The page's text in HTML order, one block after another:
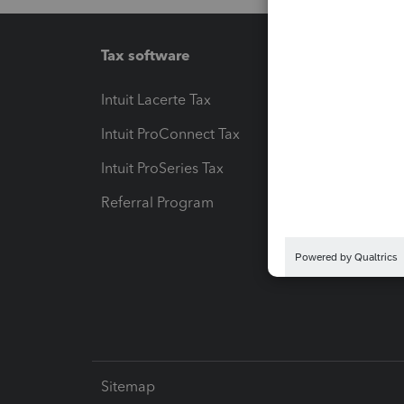
Tax software
Intuit Lacerte Tax
Intuit ProConnect Tax
Intuit ProSeries Tax
Referral Program
Sitemap